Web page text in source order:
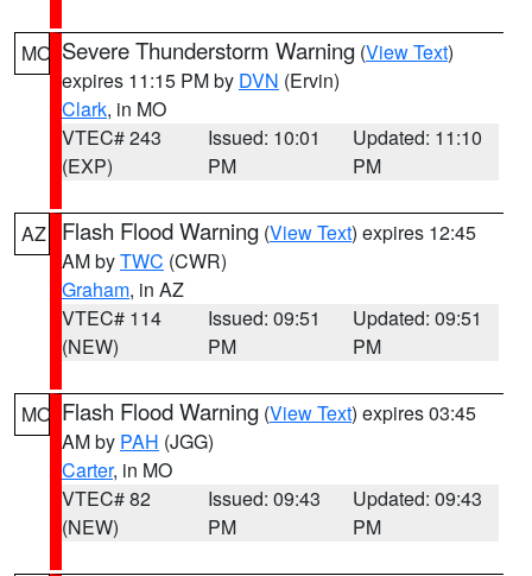
MO Severe Thunderstorm Warning (View Text)
expires 11:15 PM by DVN (Ervin)
Clark, in MO
VTEC# 243
(EXP)
Issued: 10:01
PM
Updated: 11:10
PM
AZ Flash Flood Warning (View Text) expires 12:45
AM byTWC (CWR)
Graham, in AZ
VTEC# 114
(NEW)
Issued: 09:51
PM
Updated: 09:51
PM
MO Flash Flood Warning (View Text) expires 03:45
AM by PAH (JGG)
Carter, in MO
VTEC# 82
(NEW)
Issued: 09:43
PM
Updated: 09:43
PM